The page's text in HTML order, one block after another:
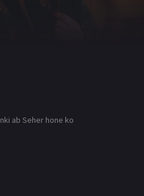
ab Seher hone ko